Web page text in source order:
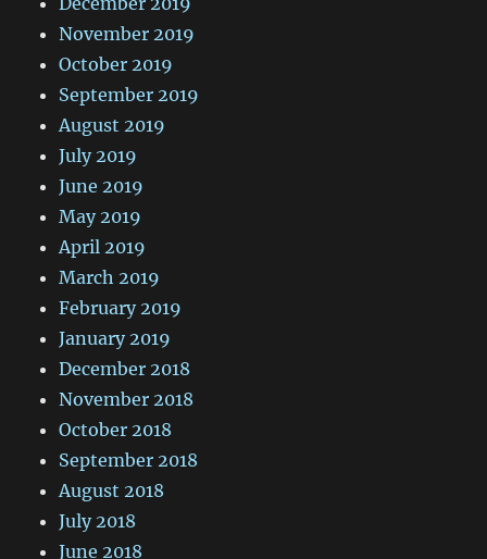
November 2019
October 2019
September 2019
August 2019
July 2019
June 2019
May 2019
April 2019
March 2019
February 2019
January 2019
December 2018
November 2018
October 2018
September 2018
August 2018
July 2018
June 2018